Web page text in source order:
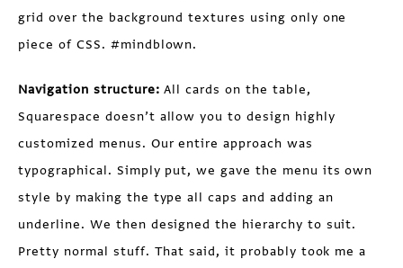
grid over the background textures using only one
piece of CSS. #mindblown.
Navigation structure: All cards on the table,
Squarespace doesn’t allow you to design highly
customized menus. Our entire approach was
typographical. Simply put, we gave the menu its own
style by making the type all caps and adding an
underline. We then designed the hierarchy to suit.
Pretty normal stuff. That said, it probably took me a